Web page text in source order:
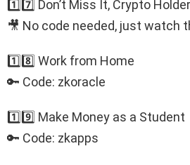
1️⃣7️⃣ Don’t Miss It, Crypto
🎥 No code needed, just watch
1️⃣8️⃣ Work from Home
🔑 Code: zkoracle
1️⃣9️⃣ Make Money as a Student
🔑 Code: zkapps